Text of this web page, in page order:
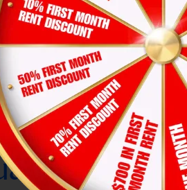
ownership. They don’t just
We have eliminated the
to submit requests in
automated preventive
don’t wait for things to break.
that residents are proud to show
resolve an issue, we leave behind
the job was done right the first
& Our